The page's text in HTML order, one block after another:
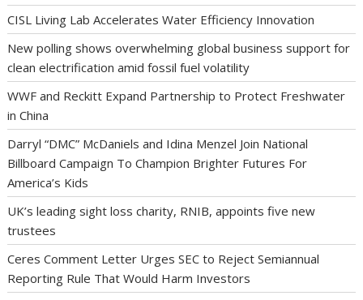
CISL Living Lab Accelerates Water Efficiency Innovation
New polling shows overwhelming global business support for
clean electrification amid fossil fuel volatility
WWF and Reckitt Expand Partnership to Protect Freshwater
in China
Darryl “DMC” McDaniels and Idina Menzel Join National
Billboard Campaign To Champion Brighter Futures For
America’s Kids
UK’s leading sight loss charity, RNIB, appoints five new
trustees
Ceres Comment Letter Urges SEC to Reject Semiannual
Reporting Rule That Would Harm Investors